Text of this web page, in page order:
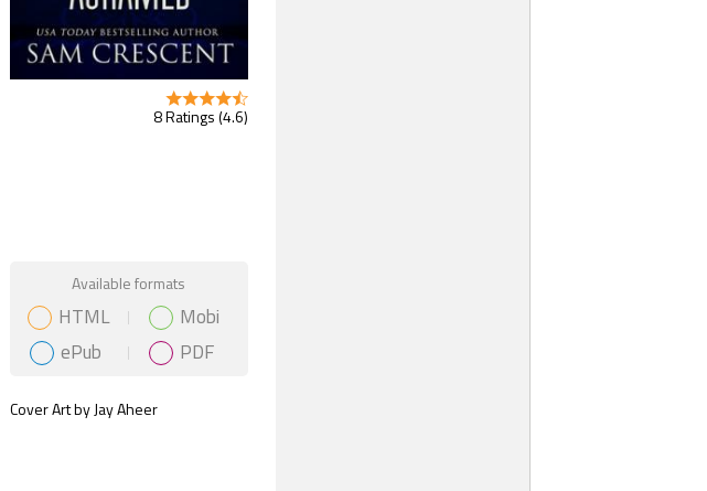
8 Ratings (4.6)
Gift Book
Available formats
HTML
Mobi
ePub
PDF
Cover Art by Jay Aheer